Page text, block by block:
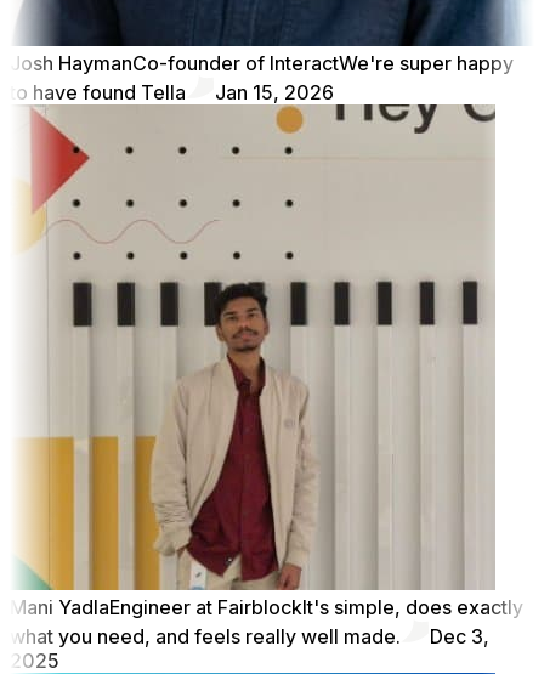
Josh HaymanCo-founder of InteractWe're super happy
to have found Tella
Jan 15, 2026
Mani YadlaEngineer at FairblockIt's simple, does exactly
what you need, and feels really well made.
Dec 3,
2025